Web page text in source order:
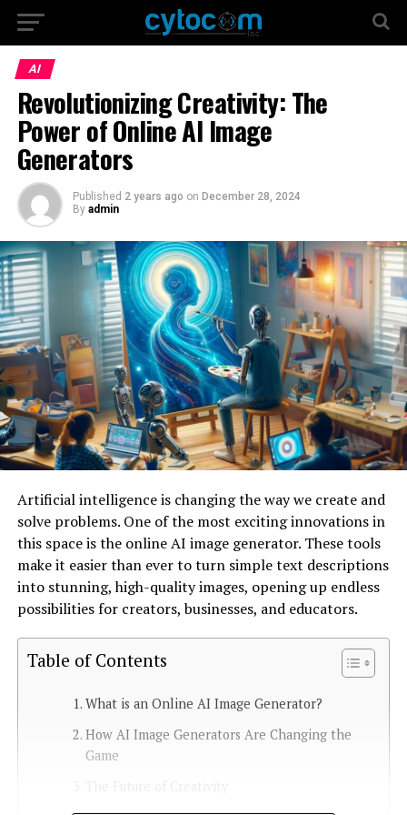
AI
Revolutionizing Creativity: The
Power of Online AI Image
Generators
Published 2 years ago on December 28, 2024
By admin
Artificial intelligence is changing the way we create and
solve problems. One of the most exciting innovations in
this space is the online AI image generator. These tools
make it easier than ever to turn simple text descriptions
into stunning, high-quality images, opening up endless
possibilities for creators, businesses, and educators.
Table of Contents
What is an Online AI Image Generator?
How AI Image Generators Are Changing the
Game